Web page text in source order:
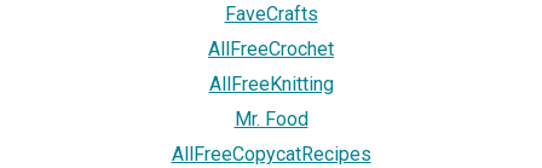
FaveCrafts
AllFreeCrochet
AllFreeKnitting
Mr. Food
AllFreeCopycatRecipes